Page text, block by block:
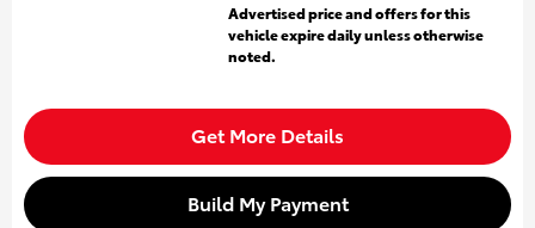
Advertised price and offers for this
vehicle expire daily unless otherwise
noted.
Get More Details
Build My Payment